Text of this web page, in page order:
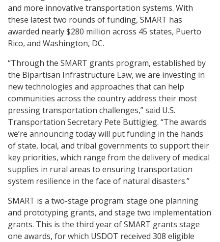
and more innovative transportation systems. With
these latest two rounds of funding, SMART has
awarded nearly $280 million across 45 states, Puerto
Rico, and Washington, DC.
“Through the SMART grants program, established by
the Bipartisan Infrastructure Law, we are investing in
new technologies and approaches that can help
communities across the country address their most
pressing transportation challenges,” said U.S.
Transportation Secretary Pete Buttigieg. “The awards
we’re announcing today will put funding in the hands
of state, local, and tribal governments to support their
key priorities, which range from the delivery of medical
supplies in rural areas to ensuring transportation
system resilience in the face of natural disasters.”
SMART is a two-stage program: stage one planning
and prototyping grants, and stage two implementation
grants. This is the third year of SMART grants stage
one awards, for which USDOT received 308 eligible